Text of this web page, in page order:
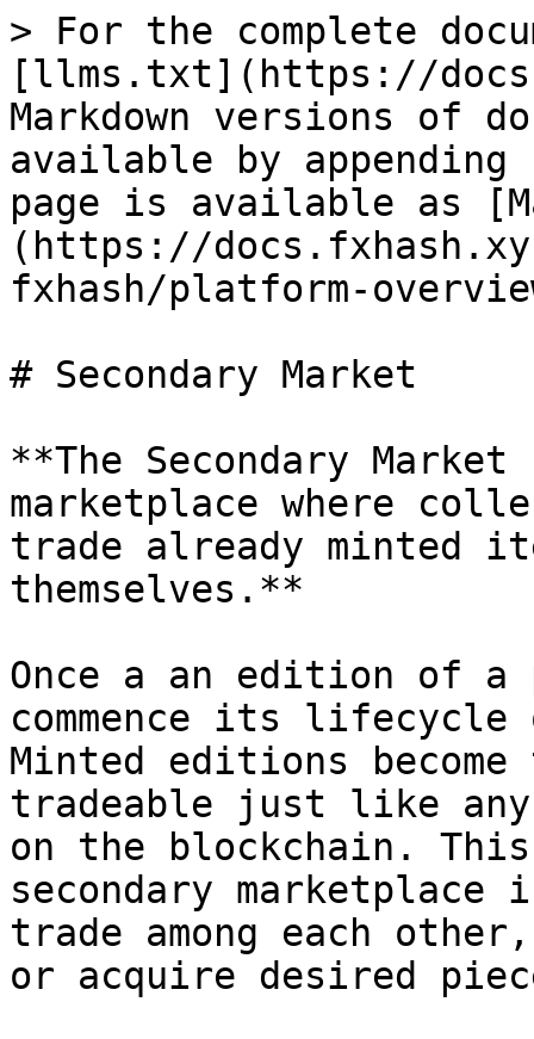
> For the complete
[llms.txt](https://
Markdown versions of
available by
page is available as
(https://
fxhash/platform-
# Secondary Market
**The Secondary
marketplace where
trade already minted
themselves.**
Once a an edition of
commence its lifecycle
Minted editions
tradeable just like
on the blockchain.
secondary
trade among each
or acquire desired